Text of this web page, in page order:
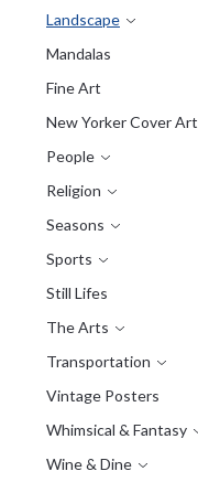
Landscape
Mandalas
Fine Art
New Yorker Cover Art
People
Religion
Seasons
Sports
Still Lifes
The Arts
Transportation
Vintage Posters
Whimsical & Fantasy
Wine & Dine